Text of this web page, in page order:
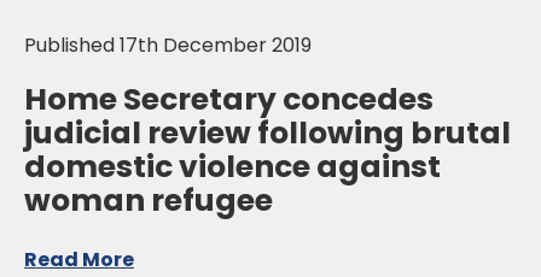
Published 17th December 2019
Home Secretary concedes
judicial review following brutal
domestic violence against
woman refugee
Read More